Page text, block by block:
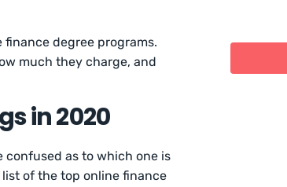
finance degree programs.
much they charge, and
in 2020
confused as to which one is
list of the top online finance